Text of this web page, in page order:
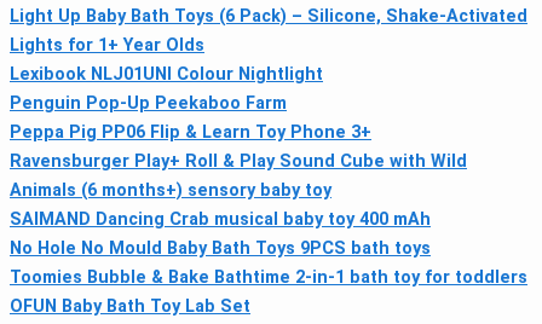
Light Up Baby Bath Toys (6 Pack) – Silicone, Shake‑Activated
Lights for 1+ Year Olds
Lexibook NLJ01UNI Colour Nightlight
Penguin Pop-Up Peekaboo Farm
Peppa Pig PP06 Flip & Learn Toy Phone 3+
Ravensburger Play+ Roll & Play Sound Cube with Wild
Animals (6 months+) sensory baby toy
SAIMAND Dancing Crab musical baby toy 400 mAh
No Hole No Mould Baby Bath Toys 9PCS bath toys
Toomies Bubble & Bake Bathtime 2‑in‑1 bath toy for toddlers
OFUN Baby Bath Toy Lab Set